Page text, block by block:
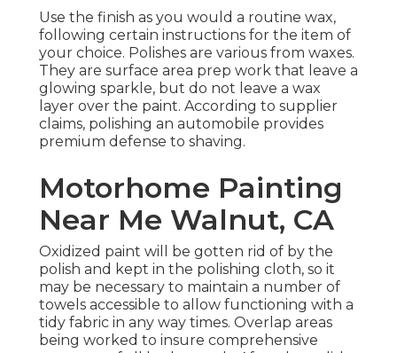
Use the finish as you would a routine wax,
following certain instructions for the item of
your choice. Polishes are various from waxes.
They are surface area prep work that leave a
glowing sparkle, but do not leave a wax
layer over the paint. According to supplier
claims, polishing an automobile provides
premium defense to shaving.
Motorhome Painting
Near Me Walnut, CA
Oxidized paint will be gotten rid of by the
polish and kept in the polishing cloth, so it
may be necessary to maintain a number of
towels accessible to allow functioning with a
tidy fabric in any way times. Overlap areas
being worked to insure comprehensive